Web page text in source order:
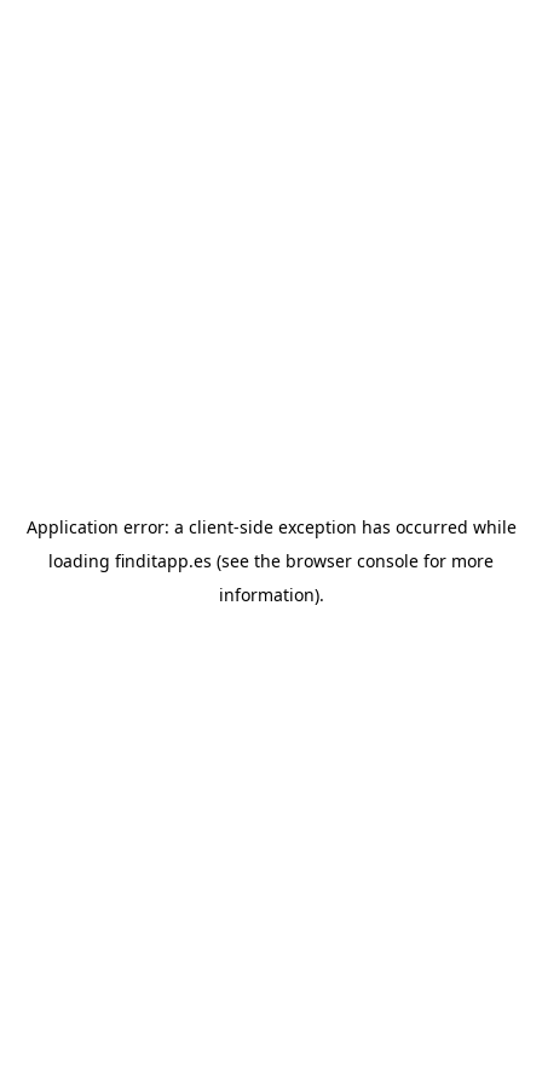
Application error: a client-side exception has occurred while
loading finditapp.es (see the browser console for more
information).